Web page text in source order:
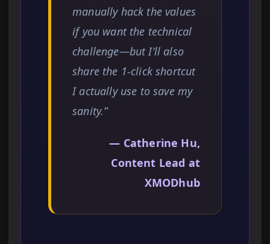
manually hack the values
if you want the technical
challenge—but I’ll also
share the 1-click shortcut
I actually use to save my
sanity.”
— Catherine Hu,
Content Lead at
XMODhub